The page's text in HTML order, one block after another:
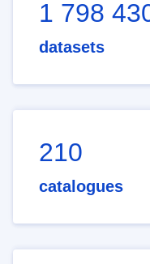
1 798
datasets
210
catalogues